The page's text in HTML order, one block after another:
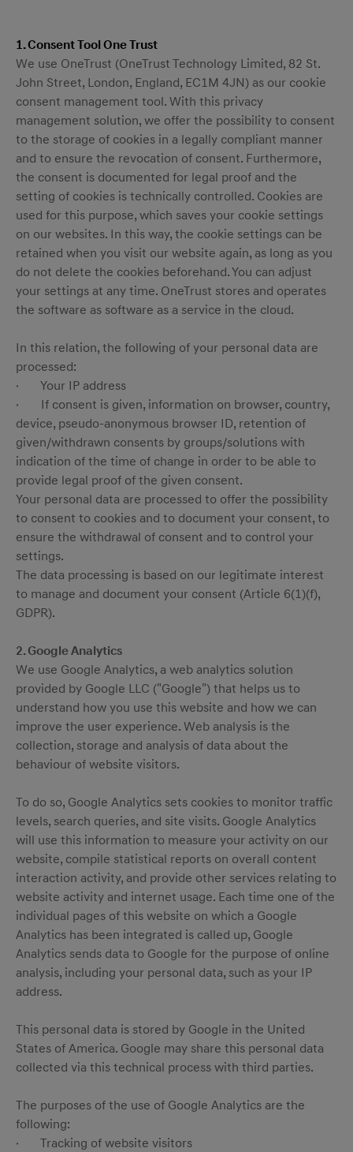
1. Consent Tool One Trust
We use OneTrust (OneTrust Technology Limited, 82 St.
John Street, London, England, EC1M 4JN) as our cookie
consent management tool. With this privacy
management solution, we offer the possibility to consent
to the storage of cookies in a legally compliant manner
and to ensure the revocation of consent. Furthermore,
the consent is documented for legal proof and the
setting of cookies is technically controlled. Cookies are
used for this purpose, which saves your cookie settings
on our websites. In this way, the cookie settings can be
retained when you visit our website again, as long as you
do not delete the cookies beforehand. You can adjust
your settings at any time. OneTrust stores and operates
the software as software as a service in the cloud.
In this relation, the following of your personal data are
processed:
· Your IP address
· If consent is given, information on browser, country,
device, pseudo-anonymous browser ID, retention of
given/withdrawn consents by groups/solutions with
indication of the time of change in order to be able to
provide legal proof of the given consent.
Your personal data are processed to offer the possibility
to consent to cookies and to document your consent, to
ensure the withdrawal of consent and to control your
settings.
The data processing is based on our legitimate interest
to manage and document your consent (Article 6(1)(f),
GDPR).
2. Google Analytics
We use Google Analytics, a web analytics solution
provided by Google LLC ("Google") that helps us to
understand how you use this website and how we can
improve the user experience. Web analysis is the
collection, storage and analysis of data about the
behaviour of website visitors.
To do so, Google Analytics sets cookies to monitor traffic
levels, search queries, and site visits. Google Analytics
will use this information to measure your activity on our
website, compile statistical reports on overall content
interaction activity, and provide other services relating to
website activity and internet usage. Each time one of the
individual pages of this website on which a Google
Analytics has been integrated is called up, Google
Analytics sends data to Google for the purpose of online
analysis, including your personal data, such as your IP
address.
This personal data is stored by Google in the United
States of America. Google may share this personal data
collected via this technical process with third parties.
The purposes of the use of Google Analytics are the
following:
· Tracking of website visitors